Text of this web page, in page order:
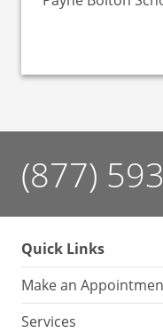
(877)
Quick Links
Make an
Services